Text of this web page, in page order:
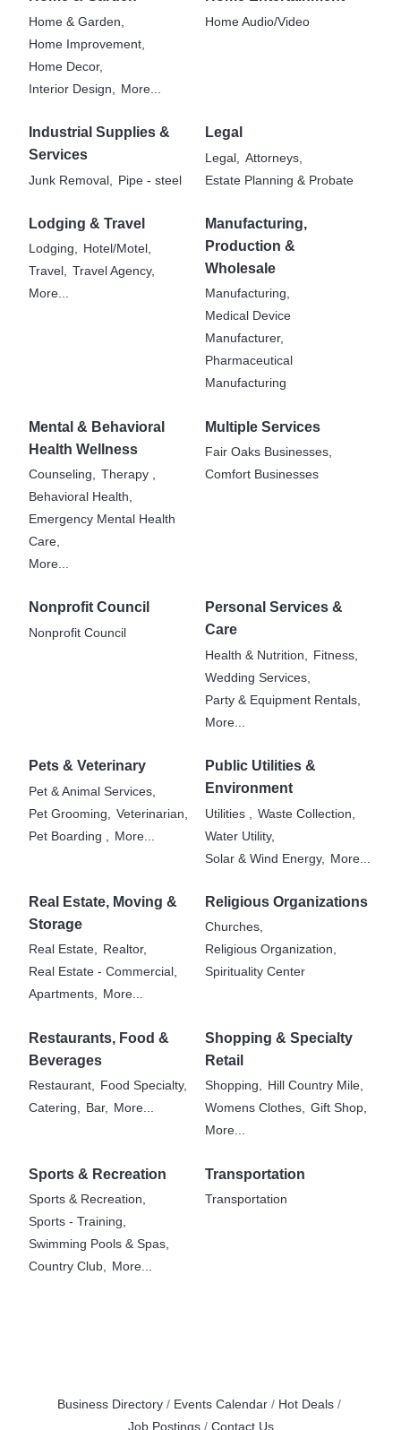
Home & Garden,
Home Improvement,
Home Decor,
Interior Design,
More...
Home Audio/Video
Industrial Supplies &
Services
Junk Removal, Pipe - steel
Legal
Legal,
Attorneys,
Estate Planning & Probate
Lodging & Travel
Lodging, Hotel/Motel,
Travel, Travel Agency,
More...
Manufacturing,
Production &
Wholesale
Manufacturing,
Medical Device
Manufacturer,
Pharmaceutical
Manufacturing
Mental & Behavioral
Health Wellness
Counseling, Therapy ,
Behavioral Health,
Emergency Mental Health
Care,
More...
Multiple Services
Fair Oaks Businesses,
Comfort Businesses
Nonprofit Council
Nonprofit Council
Personal Services &
Care
Health & Nutrition,
Fitness,
Wedding Services,
Party & Equipment Rentals,
More...
Pets & Veterinary
Pet & Animal Services,
Pet Grooming,
Veterinarian,
Pet Boarding ,
More...
Public Utilities &
Environment
Utilities ,
Waste Collection,
Water Utility,
Solar & Wind Energy,
More...
Real Estate, Moving &
Storage
Real Estate, Realtor,
Real Estate - Commercial,
Apartments, More...
Religious Organizations
Churches,
Religious Organization,
Spirituality Center
Restaurants, Food &
Beverages
Restaurant, Food Specialty,
Catering, Bar, More...
Shopping & Specialty
Retail
Shopping, Hill Country Mile,
Womens Clothes, Gift Shop,
More...
Sports & Recreation
Sports & Recreation,
Sports - Training,
Swimming Pools & Spas,
Country Club,
More...
Transportation
Transportation
Business Directory Events Calendar
Hot Deals
Job Postings
Contact Us